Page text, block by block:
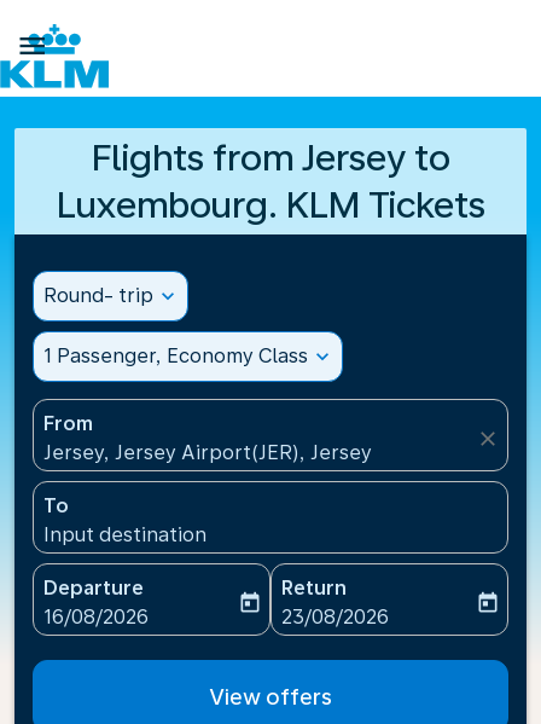

Flights from Jersey to
Luxembourg. KLM Tickets
Round- trip expand_more
1 Passenger, Economy Class expand_more
From
Jersey, Jersey Airport(JER), Jersey
close
To
Input destination
Departure
fc-booking-departure-date-aria-label
16/08/2026
today
Return
fc-booking-return-date-
23/08/2026
today
View offers